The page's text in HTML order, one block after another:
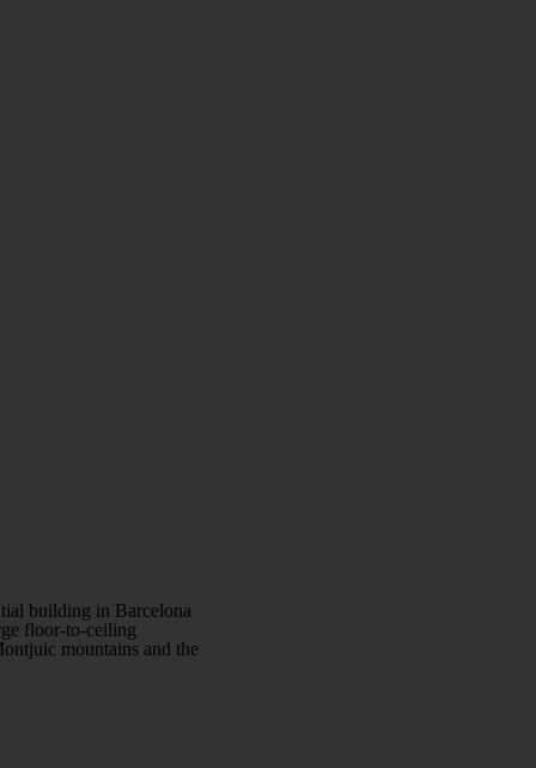
building in Barcelona
floor-to-ceiling
mountains and the